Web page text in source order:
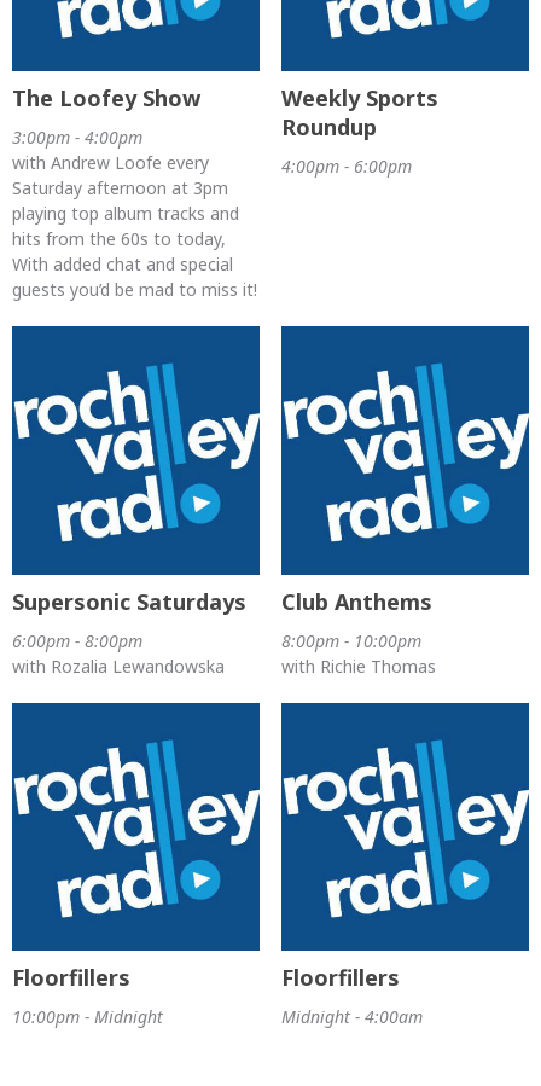
The Loofey Show
3:00pm - 4:00pm
with Andrew Loofe every
Saturday afternoon at 3pm
playing top album tracks and
hits from the 60s to today,
With added chat and special
guests you’d be mad to miss it!
Weekly Sports
Roundup
4:00pm - 6:00pm
Supersonic Saturdays
6:00pm - 8:00pm
with Rozalia Lewandowska
Club Anthems
8:00pm - 10:00pm
with Richie Thomas
Floorfillers
10:00pm - Midnight
Floorfillers
Midnight - 4:00am